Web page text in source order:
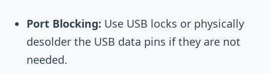
Port Blocking: Use USB locks or physically
desolder the USB data pins if they are not
needed.